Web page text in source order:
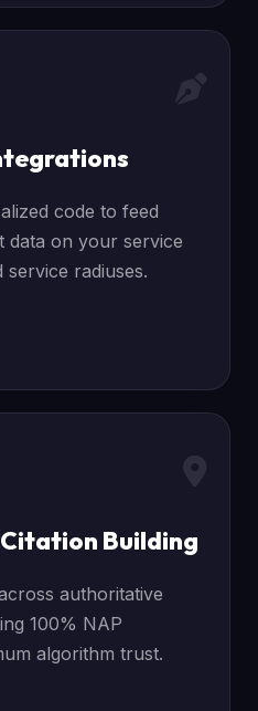
code to feed
data on your service
radiuses.
Building
authoritative
100% NAP
algorithm trust.